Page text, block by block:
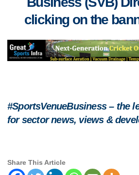
clicking on the
#SportsVenueBusiness – the
for sector news, views &
Share This Article